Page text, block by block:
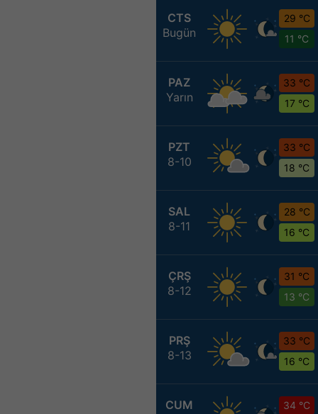
CTS
Bugün
29 °C
11 °C
PAZ
Yarın
33 °C
17 °C
PZT
8-10
33 °C
18 °C
SAL
8-11
28 °C
16 °C
ÇRŞ
8-12
31 °C
13 °C
PRŞ
8-13
33 °C
16 °C
CUM
34 °C